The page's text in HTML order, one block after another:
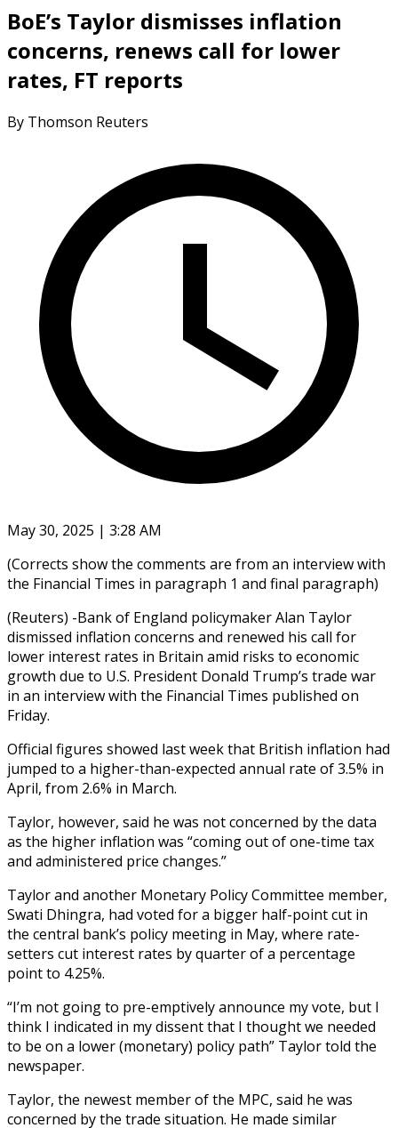
BoE’s Taylor dismisses inflation
concerns, renews call for lower
rates, FT reports
By Thomson Reuters
May 30, 2025 | 3:28 AM
(Corrects show the comments are from an interview with
the Financial Times in paragraph 1 and final paragraph)
(Reuters) -Bank of England policymaker Alan Taylor
dismissed inflation concerns and renewed his call for
lower interest rates in Britain amid risks to economic
growth due to U.S. President Donald Trump’s trade war
in an interview with the Financial Times published on
Friday.
Official figures showed last week that British inflation had
jumped to a higher-than-expected annual rate of 3.5% in
April, from 2.6% in March.
Taylor, however, said he was not concerned by the data
as the higher inflation was “coming out of one-time tax
and administered price changes.”
Taylor and another Monetary Policy Committee member,
Swati Dhingra, had voted for a bigger half-point cut in
the central bank’s policy meeting in May, where rate-
setters cut interest rates by quarter of a percentage
point to 4.25%.
“I’m not going to pre-emptively announce my vote, but I
think I indicated in my dissent that I thought we needed
to be on a lower (monetary) policy path” Taylor told the
newspaper.
Taylor, the newest member of the MPC, said he was
concerned by the trade situation. He made similar